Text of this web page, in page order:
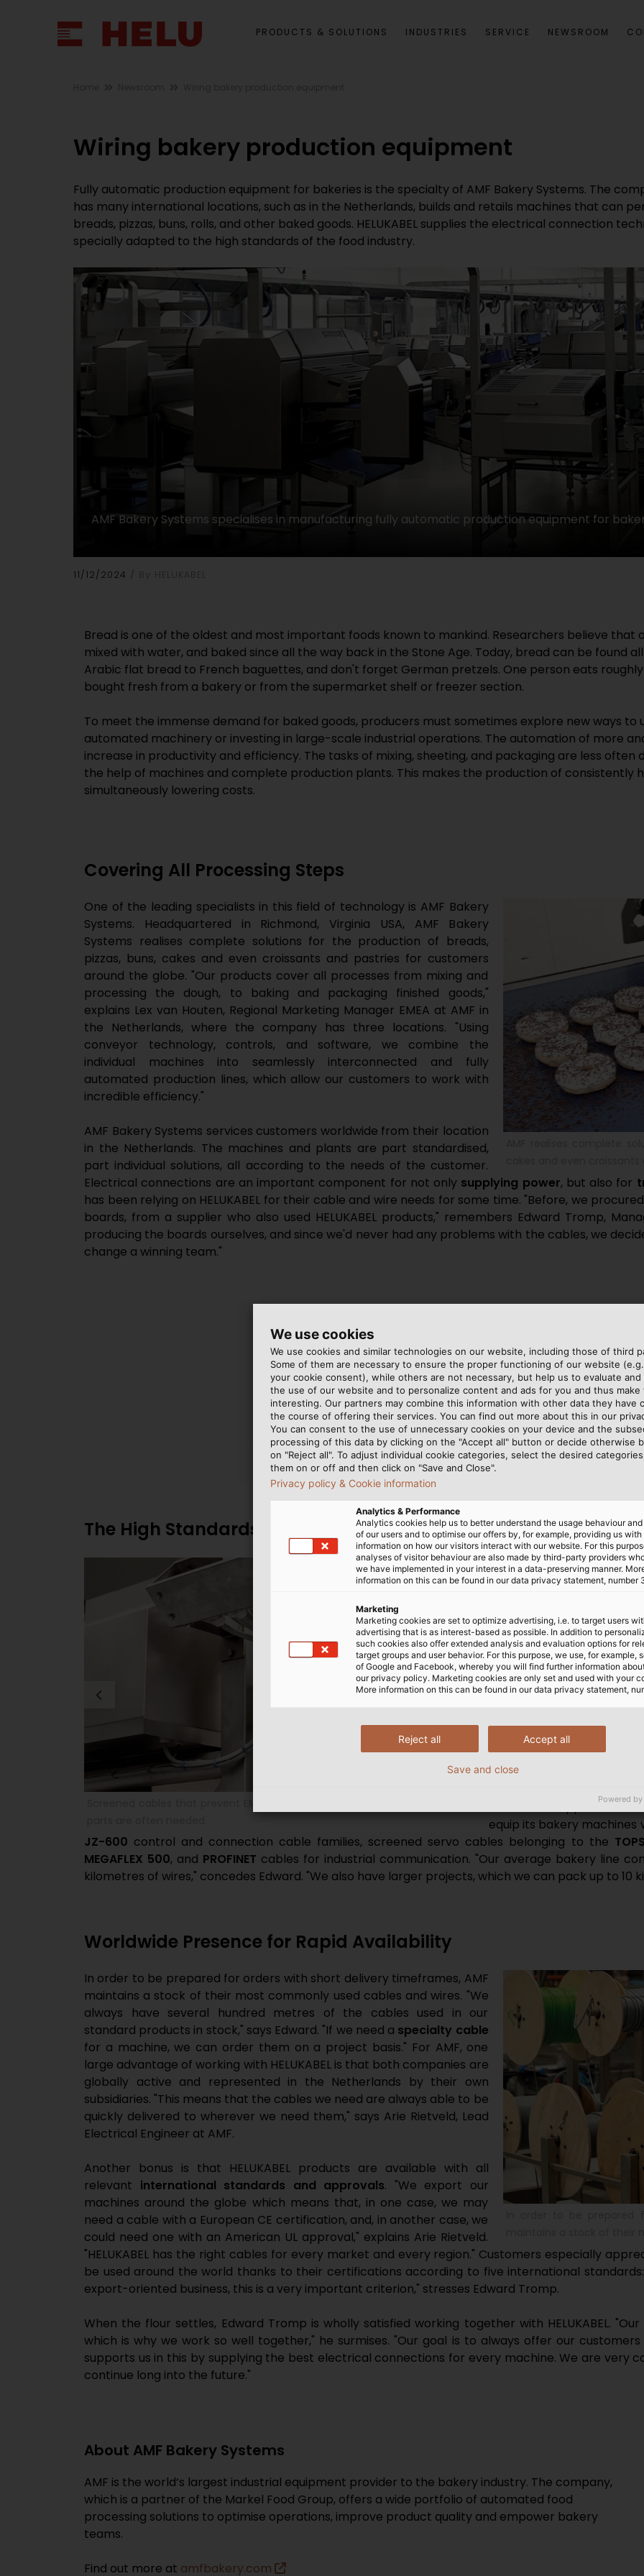
PRODUCTS & SOLUTIONS INDUSTRIES SERVICE NEWSROOM
Wiring bakery production equipment
Fully automatic production equipment for bakeries is the specialty of AMF Bakery Systems. The
has many international locations, such as in the Netherlands, builds and retails machines that can
breads, pizzas, buns, rolls, and other baked goods. HELUKABEL supplies the electrical connection
specially adapted to the high standards of the food industry.
AMF Bakery Systems specialises in manufacturing fully automatic production equipment for
11/12/2024 By HELUKABEL
Bread is one of the oldest and most important foods known to mankind. Researchers believe that
mixed with water, and baked since all the way back in the Stone Age. Today, bread can be found
Arabic flat bread to French baguettes, and don't forget German pretzels. One person eats
bought fresh from a bakery or from the supermarket shelf or freezer section.
To meet the immense demand for baked goods, producers must sometimes explore new ways
automated machinery or investing in large-scale industrial operations. The automation of more
increase in productivity and efficiency. The tasks of mixing, sheeting, and packaging are less
the help of machines and complete production plants. This makes the production of consistently
simultaneously lowering costs.
Covering All Processing Steps
One of the leading specialists in this field of technology is AMF Bakery
Systems. Headquartered in Richmond, Virginia USA, AMF Bakery
Systems realises complete solutions for the production of breads,
pizzas, buns, cakes and even croissants and pastries for customers
around the globe. "Our products cover all processes from mixing and
processing the dough, to baking and packaging finished goods,"
explains Lex van Houten, Regional Marketing Manager EMEA at AMF in
the Netherlands, where the company has three locations. "Using
conveyor technology, controls, and software, we combine the
individual machines into seamlessly interconnected and fully
automated production lines, which allow our customers to work with
incredible efficiency."
AMF Bakery Systems services customers worldwide from their location
in the Netherlands. The machines and plants are part standardised,
part individual solutions, all according to the needs of the customer.
Electrical connections are an important component for not only supplying power, but also for
has been relying on HELUKABEL for their cable and wire needs for some time. "Before, we
boards, from a supplier who also used HELUKABEL products," remembers Edward Tromp,
producing the boards ourselves, and since we'd never had any problems with the cables, we
change a winning team."
Our average bakery line contains roughly 500
metres of cables and 1.5 kilometres of wires. We
also have larger projects, which we can pack up
10 kilometres of cables into.
Edward Tromp, Manager Controls Engineering, AMF
Bakery Systems.
The High Standards of the Food Industry
Screened cables that prevent
parts are often needed.
Since AMF machines are
are accordingly strict. All
must be easy to clean
could contaminate the
toaggressive cleaning
temperatures. "We
decide which cables are
need, for example,
disruptions between the
mechanical resilience
moving machine parts
must not be damaged in
HELUKABEL supplies
equip its bakery machines
JZ-600 control and connection cable families, screened servo cables belonging to the
MEGAFLEX 500, and PROFINET cables for industrial communication. "Our average bakery line
kilometres of wires," concedes Edward. "We also have larger projects, which we can pack up to 10
Worldwide Presence for Rapid Availability
In order to be prepared for orders with short delivery timeframes, AMF
maintains a stock of their most commonly used cables and wires. "We
always have several hundred metres of the cables used in our
standard products in stock," says Edward. "If we need a specialty cable
for a machine, we can order them on a project basis." For AMF, one
large advantage of working with HELUKABEL is that both companies are
globally active and represented in the Netherlands by their own
subsidiaries. "This means that the cables we need are always able to be
quickly delivered to wherever we need them," says Arie Rietveld, Lead
Electrical Engineer at AMF.
Another bonus is that HELUKABEL products are available with all
relevant international standards and approvals. "We export our
machines around the globe which means that, in one case, we may
need a cable with a European CE certification, and, in another case, we
could need one with an American UL approval," explains Arie Rietveld.
"HELUKABEL has the right cables for every market and every region." Customers especially
be used around the world thanks to their certifications according to five international standards:
export-oriented business, this is a very important criterion," stresses Edward Tromp.
When the flour settles, Edward Tromp is wholly satisfied working together with HELUKABEL.
which is why we work so well together," he surmises. "Our goal is to always offer our customers
supports us in this by supplying the best electrical connections for every machine. We are very
continue long into the future."
About AMF Bakery Systems
AMF is the world’s largest industrial equipment provider to the bakery industry. The company,
which is a partner of the Markel Food Group, offers a wide portfolio of automated food
processing solutions to optimise operations, improve product quality and empower bakery
teams.
Find out more at amfbakery.com
We use cookies
We use cookies and similar technologies on our website, including those of third
Some of them are necessary to ensure the proper functioning of our website
your cookie consent), while others are not necessary, but help us to evaluate and
the use of our website and to personalize content and ads for you and thus make
interesting. Our partners may combine this information with other data they have
the course of offering their services. You can find out more about this in our
You can consent to the use of unnecessary cookies on your device and the
processing of this data by clicking on the "Accept all" button or decide otherwise
on "Reject all". To adjust individual cookie categories, select the desired
them on or off and then click on "Save and Close".
Privacy policy & Cookie information
Analytics & Performance
Analytics cookies help us to better understand the usage behaviour
of our users and to optimise our offers by, for example, providing us with
information on how our visitors interact with our website. For this
analyses of visitor behaviour are also made by third-party providers
we have implemented in your interest in a data-preserving manner.
information on this can be found in our data privacy statement, number
Marketing
Marketing cookies are set to optimize advertising, i.e. to target users
advertising that is as interest-based as possible. In addition to
such cookies also offer extended analysis and evaluation options for
target groups and user behavior. For this purpose, we use, for example,
of Google and Facebook, whereby you will find further information
our privacy policy. Marketing cookies are only set and used with your
More information on this can be found in our data privacy statement,
Accept all
Reject all
Save and close
Powered by